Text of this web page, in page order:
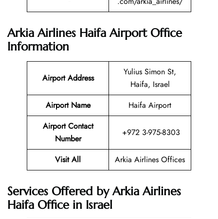
Arkia Airlines Haifa Airport Office
Information
Airport Address
Yulius Simon St,
Haifa, Israel
Airport Name
Haifa Airport
Airport Contact
Number
+972 3-975-8303
Visit All Arkia Airlines Offices
Services Offered by Arkia Airlines
Haifa Office in Israel